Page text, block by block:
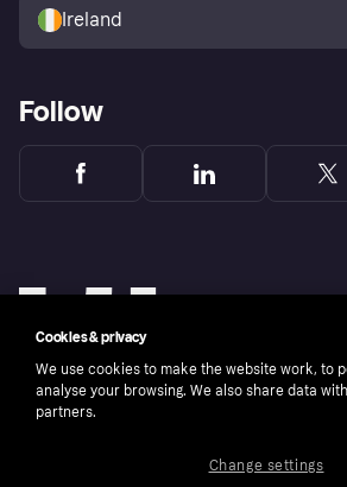
Ireland
Follow
Copyright © 2005-2026 Klarna Bank AB (publ). Klarna Bank
Cookies & privacy
We use cookies to make the website work, to
analyse your browsing. We also share data
partners.
Change settings